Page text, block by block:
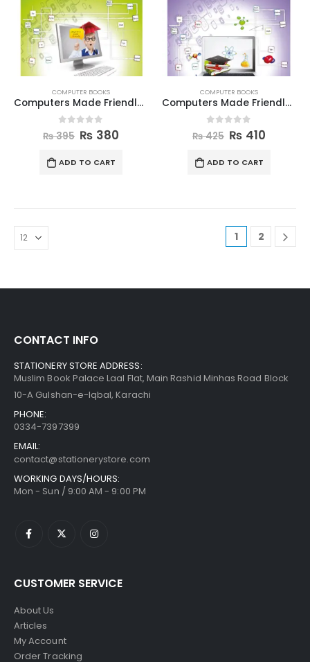
COMPUTER BOOKS
Computers Made Friendly Book 4
out of 5
₨395 ₨ 380
ADD TO CART
COMPUTER BOOKS
Computers Made Friendly Book 5
out of 5
₨425 ₨ 410
ADD TO CART
1 2
CONTACT INFO
STATIONERY STORE ADDRESS:
Muslim Book Palace Laal Flat, Main Rashid Minhas Road Block
10-A Gulshan-e-Iqbal, Karachi
PHONE:
0334-7397399
EMAIL:
contact@stationerystore.com
WORKING DAYS/HOURS:
Mon - Sun / 9:00 AM - 9:00 PM
CUSTOMER SERVICE
About Us
Articles
My Account
Order Tracking